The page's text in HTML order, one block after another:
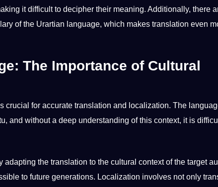
it difficult to decipher their meaning. Additionally, there
of the Urartian language, which makes translation even
The Importance of Cultural
crucial for accurate translation and localization. The
and without a deep understanding of this context, it is
the translation to the cultural context of the target
to future generations. Localization involves notonly